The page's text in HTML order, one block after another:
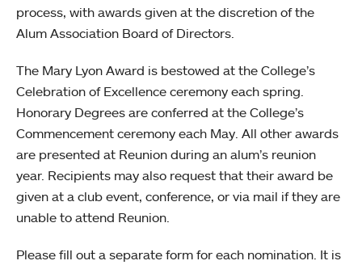
process, with awards given at the discretion of the
Alum Association Board of Directors.
The Mary Lyon Award is bestowed at the College’s
Celebration of Excellence ceremony each spring.
Honorary Degrees are conferred at the College’s
Commencement ceremony each May. All other awards
are presented at Reunion during an alum’s reunion
year. Recipients may also request that their award be
given at a club event, conference, or via mail if they are
unable to attend Reunion.
Please fill out a separate form for each nomination. It is